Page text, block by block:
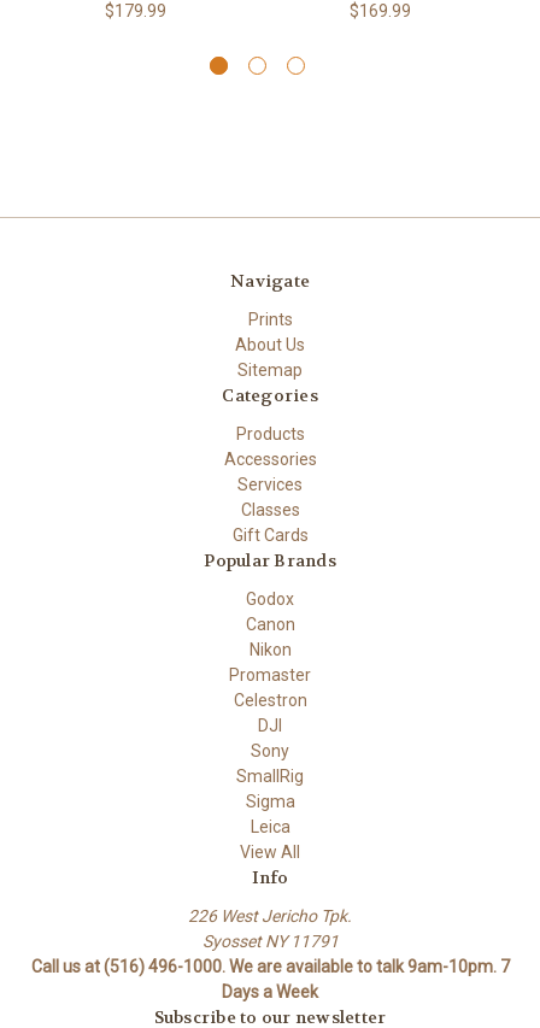
$179.99 $169.99
Navigate
Prints
About Us
Sitemap
Categories
Products
Accessories
Services
Classes
Gift Cards
Popular Brands
Godox
Canon
Nikon
Promaster
Celestron
DJI
Sony
SmallRig
Sigma
Leica
View All
Info
226 West Jericho Tpk.
Syosset NY 11791
Call us at (516) 496-1000. We are available to talk 9am-10pm. 7
Days a Week
Subscribe to our newsletter